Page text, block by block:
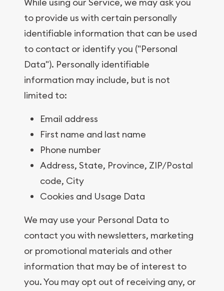
to provide us with certain personally
identifiable information that can be used
to contact or identify you ("Personal
Data"). Personally identifiable
information may include, but is not
limited to:
Email address
First name and last name
Phone number
Address, State, Province, ZIP/Postal
code, City
Cookies and Usage Data
We may use your Personal Data to
contact you with newsletters, marketing
or promotional materials and other
information that may be of interest to
you. You may opt out of receiving any, or